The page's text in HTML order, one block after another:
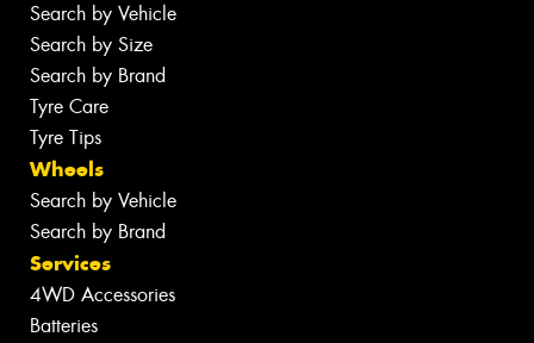
Search by Vehicle
Search by Size
Search by Brand
Tyre Care
Tyre Tips
Wheels
Search by Vehicle
Search by Brand
Services
4WD Accessories
Batteries